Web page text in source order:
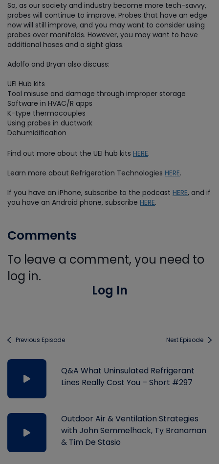
So, as our society and industry become more tech-savvy,
probes will continue to improve. Probes that have an edge
now will still improve, and you may want to consider using
probes over manifolds. However, you may want to have
additional hoses and a sight glass.
Adolfo and Bryan also discuss:
UEI Hub kits
Tool misuse and damage through improper storage
Software in HVAC/R apps
K-type thermocouples
Using probes in ductwork
Dehumidification
Find out more about the UEI hub kits HERE.
Learn more about Refrigeration Technologies HERE.
If you have an iPhone, subscribe to the podcast HERE, and if
you have an Android phone, subscribe HERE.
Comments
To leave a comment, you need to
log in.
Log In
Previous Episode Next Episode
Q&A What Uninsulated Refrigerant
Lines Really Cost You – Short #297
Outdoor Air & Ventilation Strategies
with John Semmelhack, Ty Branaman
& Tim De Stasio